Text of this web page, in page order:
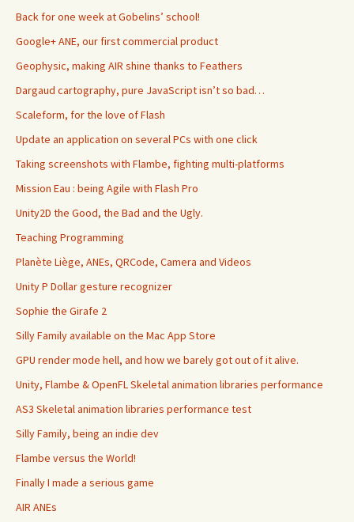
Back for one week at Gobelins’ school!
Google+ ANE, our first commercial product
Geophysic, making AIR shine thanks to Feathers
Dargaud cartography, pure JavaScript isn’t so bad…
Scaleform, for the love of Flash
Update an application on several PCs with one click
Taking screenshots with Flambe, fighting multi-platforms
Mission Eau : being Agile with Flash Pro
Unity2D the Good, the Bad and the Ugly.
Teaching Programming
Planète Liège, ANEs, QRCode, Camera and Videos
Unity P Dollar gesture recognizer
Sophie the Girafe 2
Silly Family available on the Mac App Store
GPU render mode hell, and how we barely got out of it alive.
Unity, Flambe & OpenFL Skeletal animation libraries performance
AS3 Skeletal animation libraries performance test
Silly Family, being an indie dev
Flambe versus the World!
Finally I made a serious game
AIR ANEs